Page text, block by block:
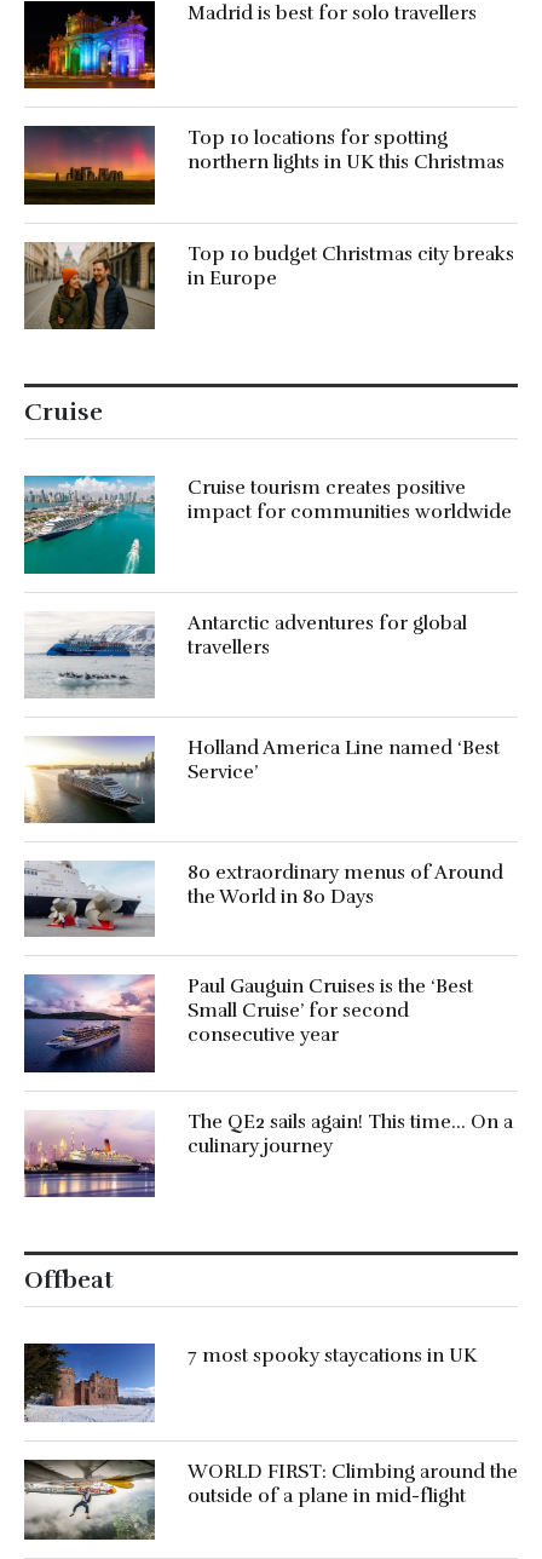
Madrid is best for solo travellers
Top 10 locations for spotting
northern lights in UK this Christmas
Top 10 budget Christmas city breaks
in Europe
Cruise
Cruise tourism creates positive
impact for communities worldwide
Antarctic adventures for global
travellers
Holland America Line named ‘Best
Service’
80 extraordinary menus of Around
the World in 80 Days
Paul Gauguin Cruises is the ‘Best
Small Cruise’ for second
consecutive year
The QE2 sails again! This time… On a
culinary journey
Offbeat
7 most spooky staycations in UK
WORLD FIRST: Climbing around the
outside of a plane in mid-flight